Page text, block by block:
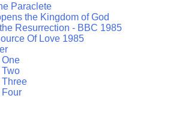
Paraclete
the Kingdom of God
Resurrection - BBC 1985
Of Love 1985